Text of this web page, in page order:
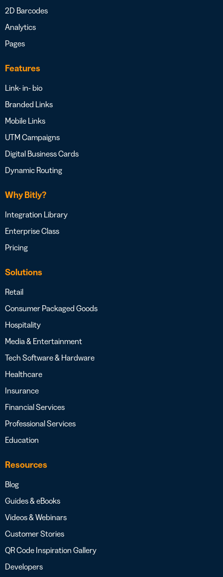
2D Barcodes
Analytics
Pages
Features
Link- in- bio
Branded Links
Mobile Links
UTM Campaigns
Digital Business Cards
Dynamic Routing
Why Bitly?
Integration Library
Enterprise Class
Pricing
Solutions
Retail
Consumer Packaged Goods
Hospitality
Media & Entertainment
Tech Software & Hardware
Healthcare
Insurance
Financial Services
Professional Services
Education
Resources
Blog
Guides & eBooks
Videos & Webinars
Customer Stories
QR Code Inspiration Gallery
Developers